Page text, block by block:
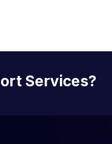
Services?